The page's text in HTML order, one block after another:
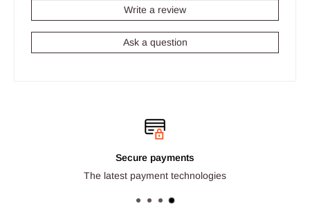
Write a review
Ask a question
Secure payments
The latest payment technologies